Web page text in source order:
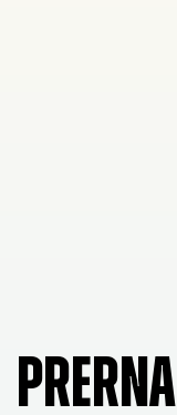
PRERNA